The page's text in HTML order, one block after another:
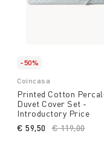
-50%
Coincasa
Printed Cotton
Duvet Cover Set -
Introductory Price
Price
€ 119,00to
€ 59,50